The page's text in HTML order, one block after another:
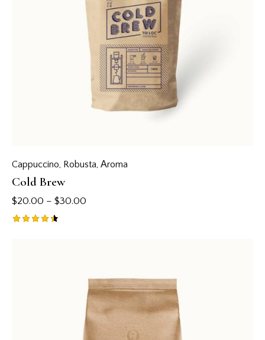
Cappuccino, Robusta, Аroma
Cold Brew
$20.00 – $30.00